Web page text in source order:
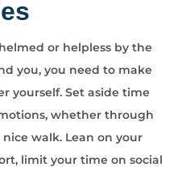
or helpless by the
you, you need to make
yourself. Set aside time
whether through
walk. Lean on your
limit your time on social